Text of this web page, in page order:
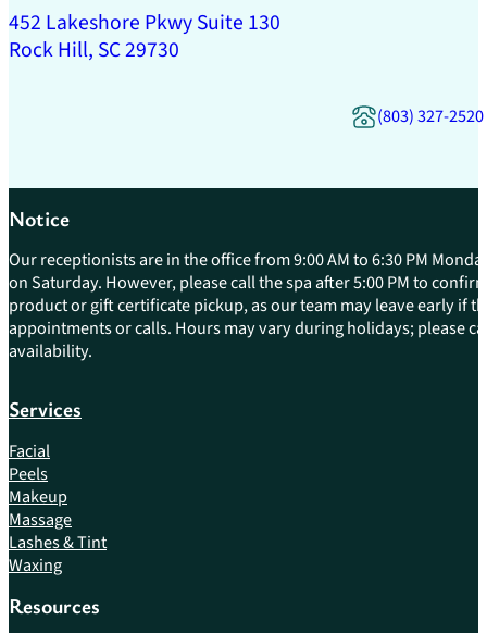
452 Lakeshore Pkwy Suite 130
Rock Hill, SC 29730
(803) 327-2520
Notice
Our receptionists are in the office from 9:00 AM to 6:30 PM
on Saturday. However, please call the spa after 5:00 PM to
product or gift certificate pickup, as our team may leave early if
appointments or calls. Hours may vary during holidays; please
availability.
Services
Facial
Peels
Makeup
Massage
Lashes & Tint
Waxing
Resources